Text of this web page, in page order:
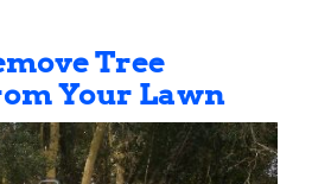
Tree
Your Lawn